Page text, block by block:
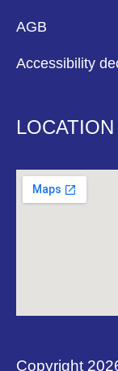
AGB
Accessibility
LOCATION
Copyright